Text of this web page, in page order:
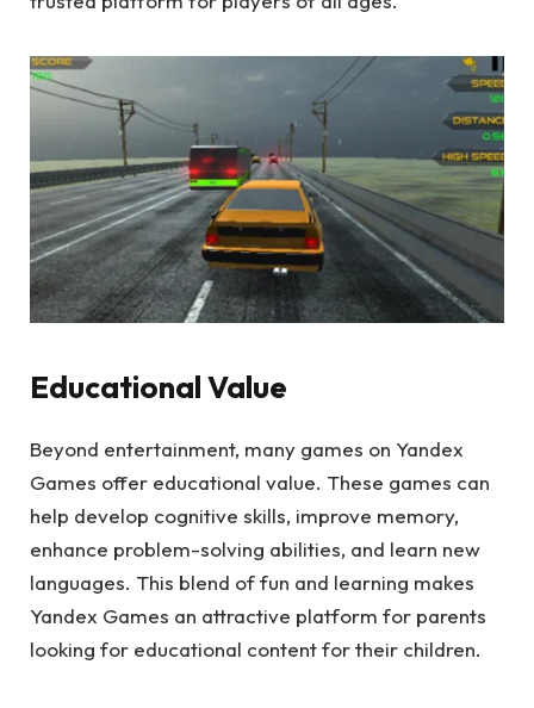
Educational Value
Beyond entertainment, many games on Yandex
Games offer educational value. These games can
help develop cognitive skills, improve memory,
enhance problem-solving abilities, and learn new
languages. This blend of fun and learning makes
Yandex Games an attractive platform for parents
looking for educational content for their children.